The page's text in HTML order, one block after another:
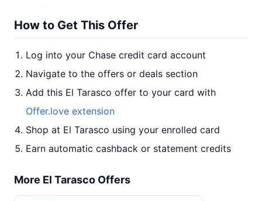
How to Get This Offer
Log into your Chase credit card account
Navigate to the offers or deals section
Add this El Tarasco offer to your card with
Offer.love extension
Shop at El Tarasco using your enrolled card
Earn automatic cashback or statement credits
More El Tarasco Offers